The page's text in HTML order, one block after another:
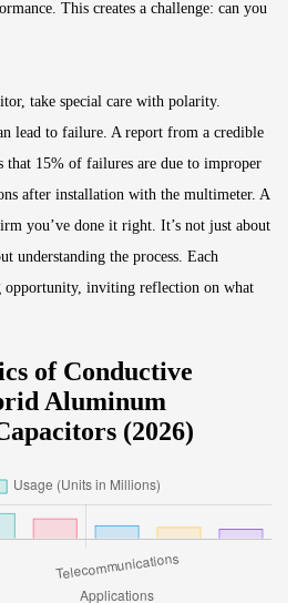
This creates a challenge: can you
take special care with polarity.
lead to failure. A report from a credible
that 15% of failures are due to improper
after installation with the multimeter. A
you’ve done it right. It’s not just about
understanding the process. Each
opportunity, inviting reflection on what
of Conductive
Aluminum
(2026)